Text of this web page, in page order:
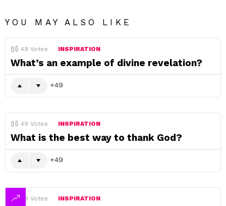
YOU MAY ALSO LIKE
49 Votes INSPIRATION
What’s an example of divine revelation?
49
49 Votes INSPIRATION
What is the best way to thank God?
49
49 Votes INSPIRATION